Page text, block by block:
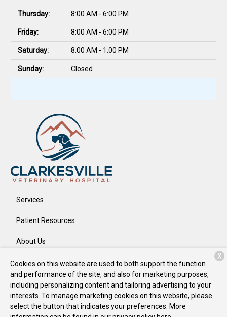
Thursday: 8:00 AM - 6:00 PM
Friday: 8:00 AM - 6:00 PM
Saturday: 8:00 AM - 1:00 PM
Sunday: Closed
Services
Patient Resources
About Us
Contact
Copyright © 2026 Clarkesville Veterinary Hospital. All rights
reserved.Privacy Policy
Cookies on this website are used to both support the function
and performance of the site, and also for marketing purposes,
including personalizing content and tailoring advertising to your
interests. To manage marketing cookies on this website, please
select the button that indicates your preferences. More
X